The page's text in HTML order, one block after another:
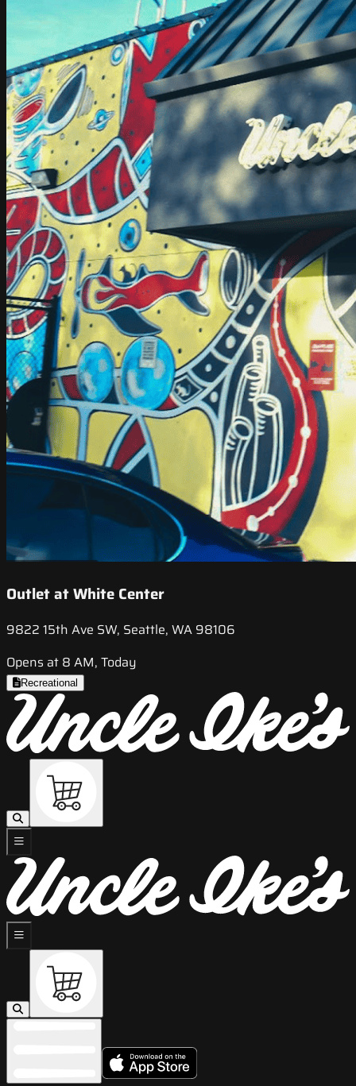
Outlet at White Center
9822 15th Ave SW, Seattle, WA 98106
Opens at 8 AM, Today
Recreational